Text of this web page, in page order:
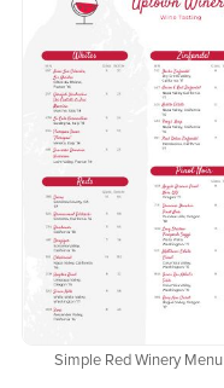
Simple Red Winery Menu